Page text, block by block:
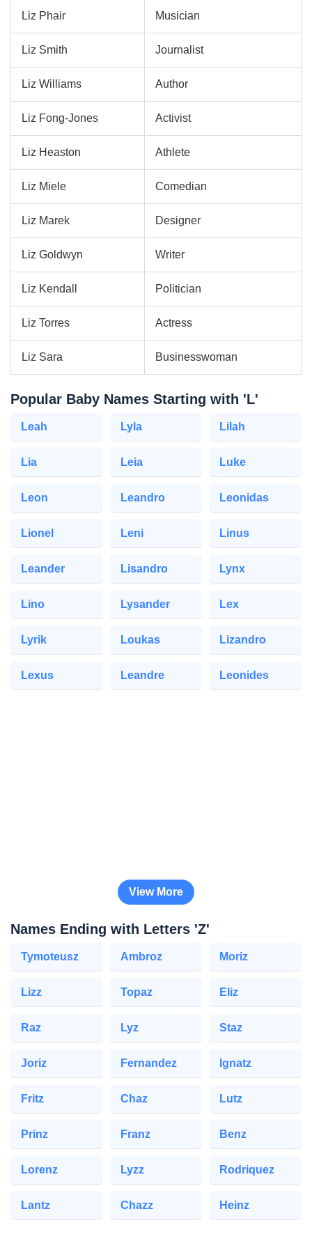
Liz Phair Musician
Liz Smith Journalist
Liz Williams Author
Liz Fong-Jones Activist
Liz Heaston Athlete
Liz Miele Comedian
Liz Marek Designer
Liz Goldwyn Writer
Liz Kendall Politician
Liz Torres Actress
Liz Sara Businesswoman
Popular Baby Names Starting with 'L'
Leah Lyla Lilah
Lia Leia Luke
Leon Leandro Leonidas
Lionel Leni Linus
Leander Lisandro Lynx
Lino Lysander Lex
Lyrik Loukas Lizandro
Lexus Leandre Leonides
View More
Names Ending with Letters 'Z'
Tymoteusz Ambroz Moriz
Lizz Topaz Eliz
Raz Lyz Staz
Joriz Fernandez Ignatz
Fritz Chaz Lutz
Prinz Franz Benz
Lorenz Lyzz Rodriquez
Lantz Chazz Heinz